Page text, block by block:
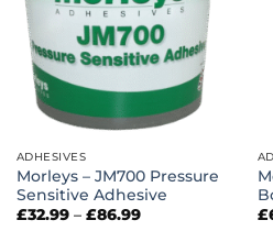
ADHESIVES
Morleys – JM700 Pressure
Sensitive Adhesive
£32.99 – £86.99Price
£